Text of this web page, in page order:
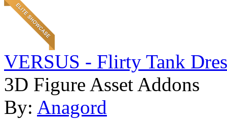
VERSUS - Flirty Tank
3D Figure Asset Addons
By: Anagord